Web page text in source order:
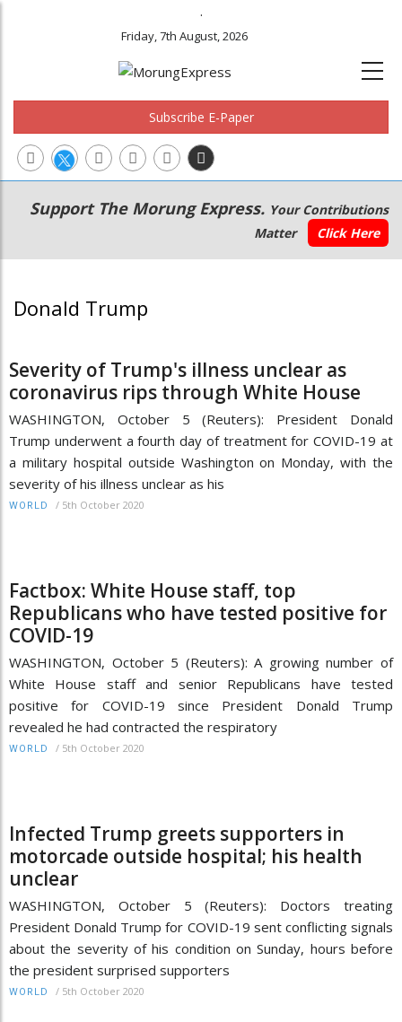
.
Friday, 7th August, 2026
Subscribe E-Paper
Main
navigation
Secondary
Menu
Support The Morung Express. Your Contributions
Matter
Click Here
Donald Trump
Severity of Trump's illness unclear as
coronavirus rips through White House
WASHINGTON, October 5 (Reuters): President Donald
Trump underwent a fourth day of treatment for COVID-19 at
a military hospital outside Washington on Monday, with the
severity of his illness unclear as his
WORLD / 5th October 2020
Factbox: White House staff, top
Republicans who have tested positive for
COVID-19
WASHINGTON, October 5 (Reuters): A growing number of
White House staff and senior Republicans have tested
positive for COVID-19 since President Donald Trump
revealed he had contracted the respiratory
WORLD / 5th October 2020
Infected Trump greets supporters in
motorcade outside hospital; his health
unclear
WASHINGTON, October 5 (Reuters): Doctors treating
President Donald Trump for COVID-19 sent conflicting signals
about the severity of his condition on Sunday, hours before
the president surprised supporters
WORLD / 5th October 2020